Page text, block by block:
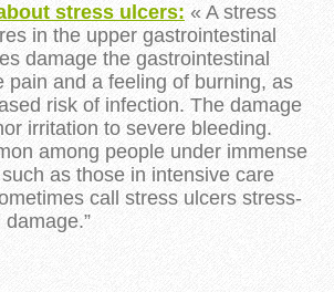
stress ulcers: « A stress
in the upper gastrointestinal
damage the gastrointestinal
pain and a feeling of burning, as
risk of infection. The damage
irritation to severe bleeding.
among people under immense
as those in intensive care
call stress ulcers stress-